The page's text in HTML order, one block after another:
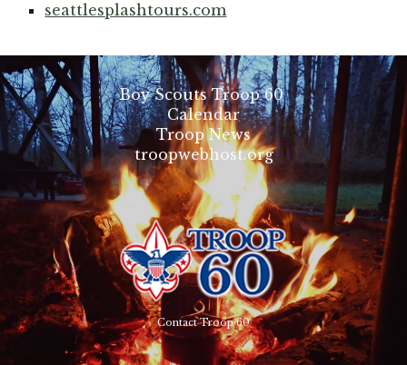
seattlesplashtours.com
Boy Scouts Troop 60
Calendar
Troop News
troopwebhost.org
Contact Troop 60